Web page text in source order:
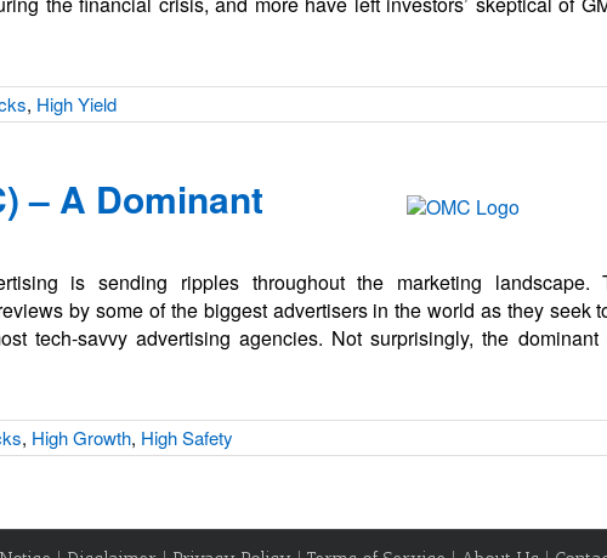
, High Yield
– A Dominant
is sending ripples throughout the marketing
by some of the biggest advertisers in the world as they seek
tech-savvy advertising agencies. Not surprisingly, the
, High Growth, High Safety